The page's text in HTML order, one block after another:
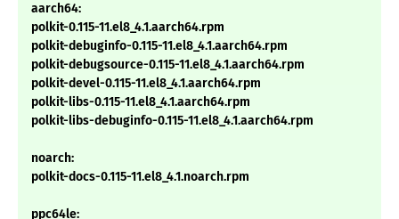
aarch64:
polkit-0.115-11.el8_4.1.aarch64.rpm
polkit-debuginfo-0.115-11.el8_4.1.aarch64.rpm
polkit-debugsource-0.115-11.el8_4.1.aarch64.rpm
polkit-devel-0.115-11.el8_4.1.aarch64.rpm
polkit-libs-0.115-11.el8_4.1.aarch64.rpm
polkit-libs-debuginfo-0.115-11.el8_4.1.aarch64.rpm
noarch:
polkit-docs-0.115-11.el8_4.1.noarch.rpm
ppc64le: